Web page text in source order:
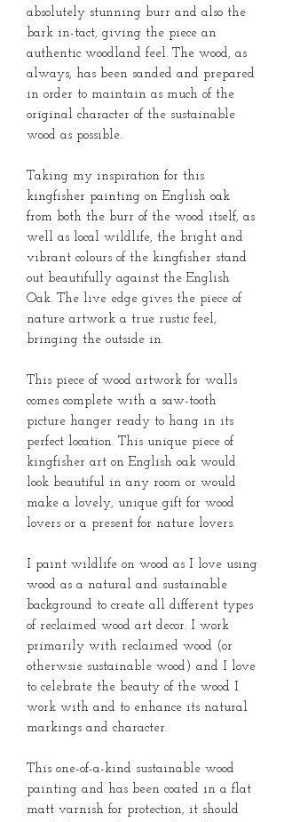
absolutely stunning burr and also the
bark in-tact, giving the piece an
authentic woodland feel. The wood, as
always, has been sanded and prepared
in order to maintain as much of the
original character of the sustainable
wood as possible.
Taking my inspiration for this
kingfisher painting on English oak
from both the burr of the wood itself, as
well as local wildlife, the bright and
vibrant colours of the kingfisher stand
out beautifully against the English
Oak. The live edge gives the piece of
nature artwork a true rustic feel,
bringing the outside in.
This piece of wood artwork for walls
comes complete with a saw-tooth
picture hanger ready to hang in its
perfect location. This unique piece of
kingfisher art on English oak would
look beautiful in any room or would
make a lovely, unique gift for wood
lovers or a present for nature lovers.
I paint wildlife on wood as I love using
wood as a natural and sustainable
background to create all different types
of reclaimed wood art decor. I work
primarily with reclaimed wood (or
otherwsie sustainable wood) and I love
to celebrate the beauty of the wood I
work with and to enhance its natural
markings and character.
This one-of-a-kind sustainable wood
painting and has been coated in a flat
matt varnish for protection, it should